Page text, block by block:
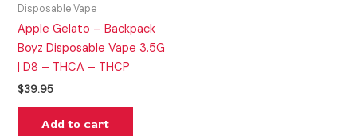
Disposable Vape
Apple Gelato – Backpack
Boyz Disposable Vape 3.5G
| D8 – THCA – THCP
$39.95
Add to cart